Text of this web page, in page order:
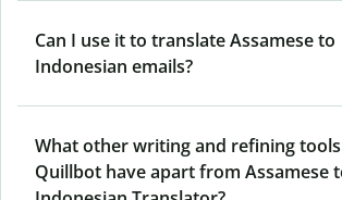
Can I use it to translate Assamese to
Indonesian emails?
What other writing and refining
Quillbot have apart from Assamese